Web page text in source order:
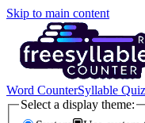
Skip to main content
Word CounterSyllable Quiz
Select a display theme: